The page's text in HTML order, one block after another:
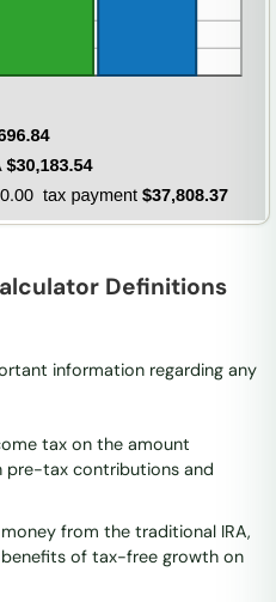
Definitions
information regarding any
tax on the amount
pre-tax contributions and
from the traditional IRA,
of tax-free growth on